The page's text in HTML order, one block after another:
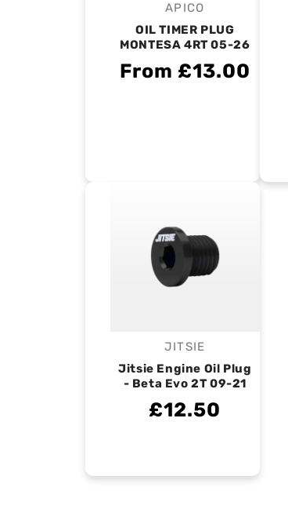
Vendor:
APICO
OIL TIMER PLUG
MONTESA 4RT 05-26
From £13.00
Vendor:
JITSIE
Jitsie Engine Oil Plug
- Beta Evo 2T 09-21
£12.50